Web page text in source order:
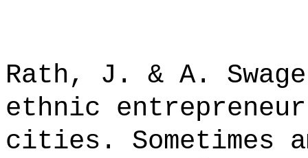
Rath, J. & A.
ethnic
cities. Sometimes